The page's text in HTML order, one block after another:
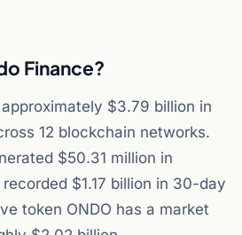
Finance?
$3.79 billion in
12 blockchain networks.
$50.31 million in
$1.17 billion in 30-day
token ONDO has a market